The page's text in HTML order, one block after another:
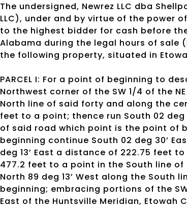
The undersigned, Newrez LLC dba
LLC), under and by virtue of the power
to the highest bidder for cash before
Alabama during the legal hours of sale
the following property, situated in
PARCEL I: For a point of beginning to
Northwest corner of the SW 1/4 of the
North line of said forty and along the
feet to a point; thence run South 02
of said road which point is the point of
beginning continue South 02 deg 30’
deg 13’ East a distance of 222.75 feet
477.2 feet to a point in the South line
North 89 deg 13’ West along the
beginning; embracing portions of the
East of the Huntsville Meridian, Etowah